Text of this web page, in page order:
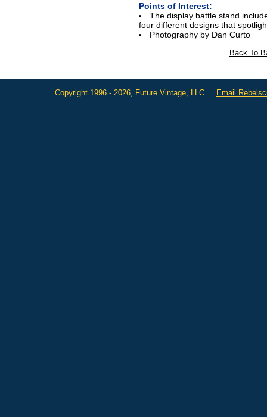
Points of Interest:
The display battle stand
four different designs that
Photography by Dan Curto
Back To
Copyright 1996 - 2026, Future Vintage, LLC. Email